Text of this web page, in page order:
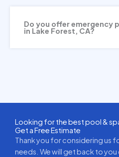
Do you offer emergency
in Lake Forest, CA?
Looking for the best pool &
Get a Free Estimate
Thank you for considering us
needs. We will get back to you